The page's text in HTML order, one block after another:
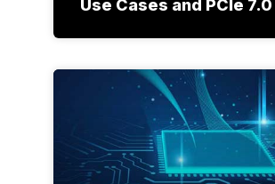
Use Cases and PCIe 7.0